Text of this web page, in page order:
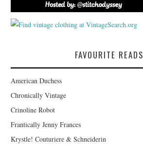
FAVOURITE READS
American Duchess
Chronically Vintage
Crinoline Robot
Frantically Jenny Frances
Krystle! Couturiere & Schneiderin